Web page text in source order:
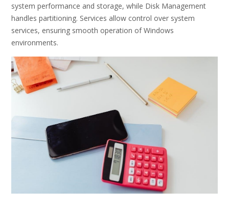
system performance and storage, while Disk Management
handles partitioning. Services allow control over system
services, ensuring smooth operation of Windows
environments.